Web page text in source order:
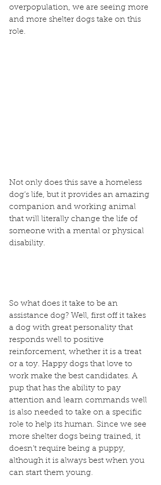
overpopulation, we are seeing more
and more shelter dogs take on this
role.  ​
Not only does this save a homeless
dog’s life, but it provides an amazing
companion and working animal
that will literally change the life of
someone with a mental or physical
disability.
So what does it take to be an
assistance dog? Well, first off it takes
a dog with great personality that
responds well to positive
reinforcement, whether it is a treat
or a toy. Happy dogs that love to
work make the best candidates. A
pup that has the ability to pay
attention and learn commands well
is also needed to take on a specific
role to help its human. Since we see
more shelter dogs being trained, it
doesn’t require being a puppy,
although it is always best when you
can start them young.